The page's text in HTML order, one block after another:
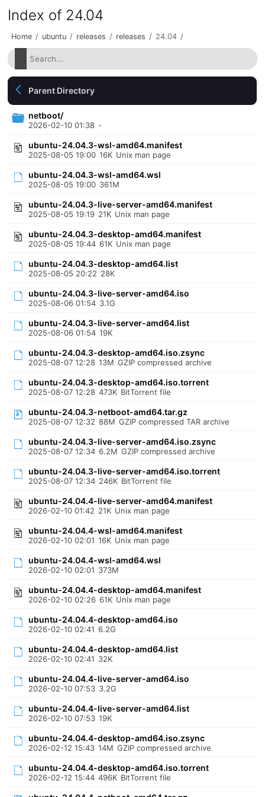
Index of 24.04
Home / ubuntu / releases / releases / 24.04 /
Parent Directory
netboot/
2026-02-10 01:38 -
ubuntu-24.04.3-wsl-amd64.manifest
2025-08-05 19:00 16K Unix man page
ubuntu-24.04.3-wsl-amd64.wsl
2025-08-05 19:00 361M
ubuntu-24.04.3-live-server-amd64.manifest
2025-08-05 19:19 21K Unix man page
ubuntu-24.04.3-desktop-amd64.manifest
2025-08-05 19:44 61K Unix man page
ubuntu-24.04.3-desktop-amd64.list
2025-08-05 20:22 28K
ubuntu-24.04.3-live-server-amd64.iso
2025-08-06 01:54 3.1G
ubuntu-24.04.3-live-server-amd64.list
2025-08-06 01:54 19K
ubuntu-24.04.3-desktop-amd64.iso.zsync
2025-08-07 12:28 13M GZIP compressed archive
ubuntu-24.04.3-desktop-amd64.iso.torrent
2025-08-07 12:28 473K BitTorrent file
ubuntu-24.04.3-netboot-amd64.tar.gz
2025-08-07 12:32 88M GZIP compressed TAR archive
ubuntu-24.04.3-live-server-amd64.iso.zsync
2025-08-07 12:34 6.2M GZIP compressed archive
ubuntu-24.04.3-live-server-amd64.iso.torrent
2025-08-07 12:34 246K BitTorrent file
ubuntu-24.04.4-live-server-amd64.manifest
2026-02-10 01:42 21K Unix man page
ubuntu-24.04.4-wsl-amd64.manifest
2026-02-10 02:01 16K Unix man page
ubuntu-24.04.4-wsl-amd64.wsl
2026-02-10 02:01 373M
ubuntu-24.04.4-desktop-amd64.manifest
2026-02-10 02:26 61K Unix man page
ubuntu-24.04.4-desktop-amd64.iso
2026-02-10 02:41 6.2G
ubuntu-24.04.4-desktop-amd64.list
2026-02-10 02:41 32K
ubuntu-24.04.4-live-server-amd64.iso
2026-02-10 07:53 3.2G
ubuntu-24.04.4-live-server-amd64.list
2026-02-10 07:53 19K
ubuntu-24.04.4-desktop-amd64.iso.zsync
2026-02-12 15:43 14M GZIP compressed archive
ubuntu-24.04.4-desktop-amd64.iso.torrent
2026-02-12 15:44 496K BitTorrent file